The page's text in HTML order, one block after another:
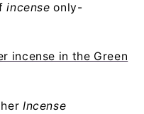
incense only-
incense in the Green
Incense